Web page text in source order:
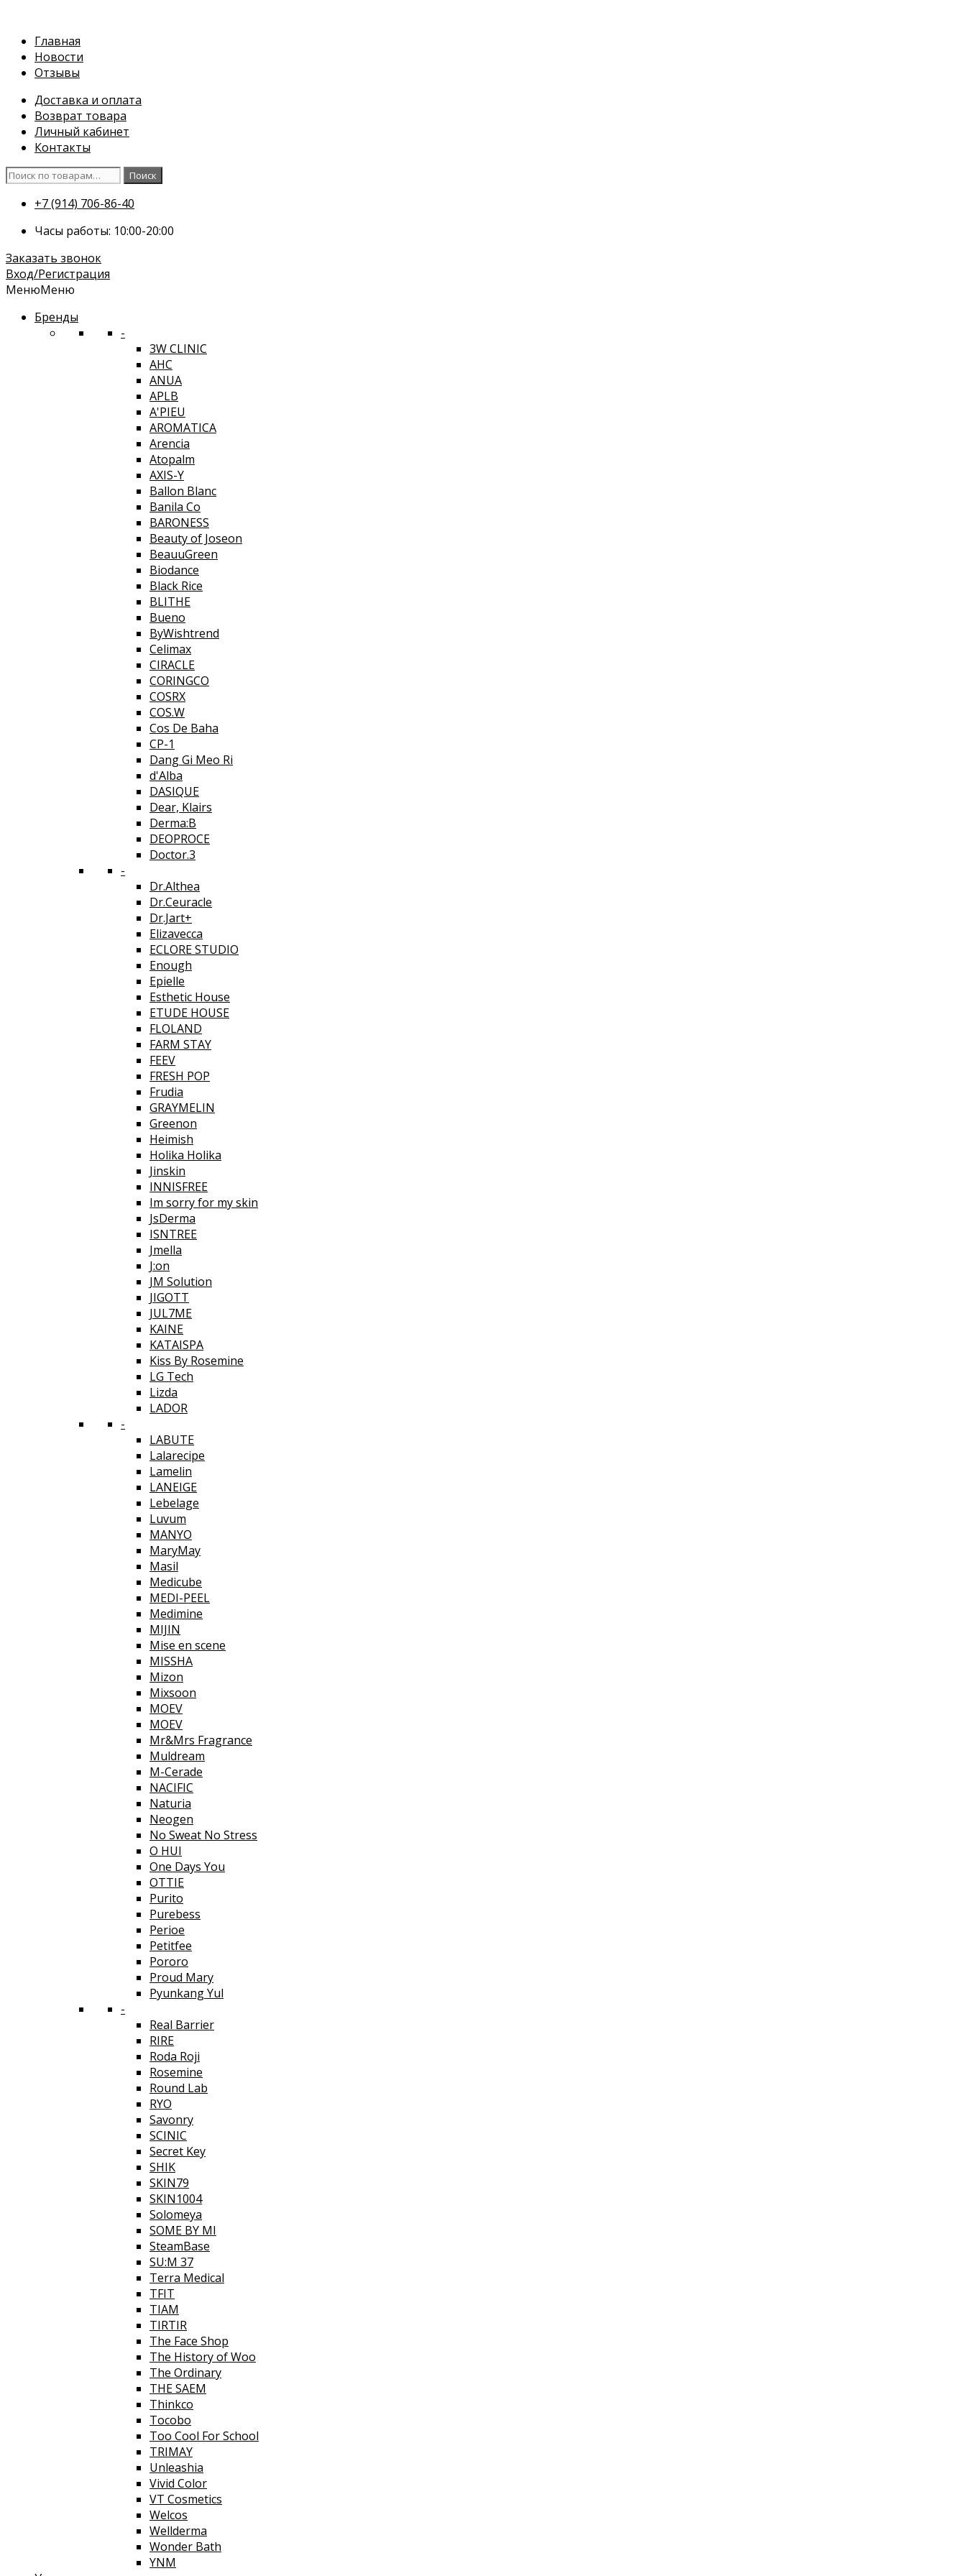
содержимому
Главная
Новости
Отзывы
Доставка и оплата
Возврат товара
Личный кабинет
Контакты
Искать:
Поиск
+7 (914) 706-86-40
Часы работы: 10:00-20:00
Заказать звонок
Вход/Регистрация
МенюМеню
Бренды
-
3W CLINIC
AHC
ANUA
APLB
A'PIEU
AROMATICA
Arencia
Atopalm
AXIS-Y
Ballon Blanc
Banila Co
BARONESS
Beauty of Joseon
BeauuGreen
Biodance
Black Rice
BLITHE
Bueno
ByWishtrend
Celimax
CIRACLE
CORINGCO
COSRX
COS.W
Cos De Baha
CP-1
Dang Gi Meo Ri
d'Alba
DASIQUE
Dear, Klairs
Derma:B
DEOPROCE
Doctor.3
-
Dr.Althea
Dr.Ceuracle
Dr.Jart+
Elizavecca
ECLORE STUDIO
Enough
Epielle
Esthetic House
ETUDE HOUSE
FLOLAND
FARM STAY
FEEV
FRESH POP
Frudia
GRAYMELIN
Greenon
Heimish
Holika Holika
Jinskin
INNISFREE
Im sorry for my skin
JsDerma
ISNTREE
Jmella
J:on
JM Solution
JIGOTT
JUL7ME
KAINE
KATAISPA
Kiss By Rosemine
LG Tech
Lizda
LADOR
-
LABUTE
Lalarecipe
Lamelin
LANEIGE
Lebelage
Luvum
MANYO
MaryMay
Masil
Medicube
MEDI-PEEL
Medimine
MIJIN
Mise en scene
MISSHA
Mizon
Mixsoon
MOEV
MOEV
Mr&Mrs Fragrance
Muldream
M-Cerade
NACIFIC
Naturia
Neogen
No Sweat No Stress
O HUI
One Days You
OTTIE
Purito
Purebess
Perioe
Petitfee
Pororo
Proud Mary
Pyunkang Yul
-
Real Barrier
RIRE
Roda Roji
Rosemine
Round Lab
RYO
Savonry
SCINIC
Secret Key
SHIK
SKIN79
SKIN1004
Solomeya
SOME BY MI
SteamBase
SU:M 37
Terra Medical
TFIT
TIAM
TIRTIR
The Face Shop
The History of Woo
The Ordinary
THE SAEM
Thinkco
Tocobo
Too Cool For School
TRIMAY
Unleashia
Vivid Color
VT Cosmetics
Welcos
Wellderma
Wonder Bath
YNM